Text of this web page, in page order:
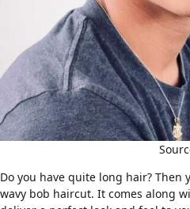
Do you have quite long hair? Then
wavy bob haircut. It comes along